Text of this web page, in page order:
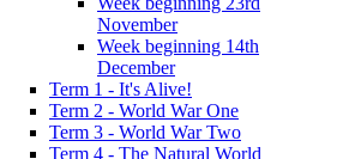
November
Week beginning 14th
December
Term 1 - It's Alive!
Term 2 - World War One
Term 3 - World War Two
Term 4 - The Natural World